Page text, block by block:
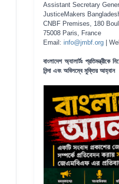
Assistant Secretary
JusticeMakers
CNBF Premises, 180
75008 Paris, France
Email: info@jmbf.org |
বাংলাদেশ অ্যালার্টঃ
নিন্দা এবং অবিলম্বে মুক্তির আহ্বান